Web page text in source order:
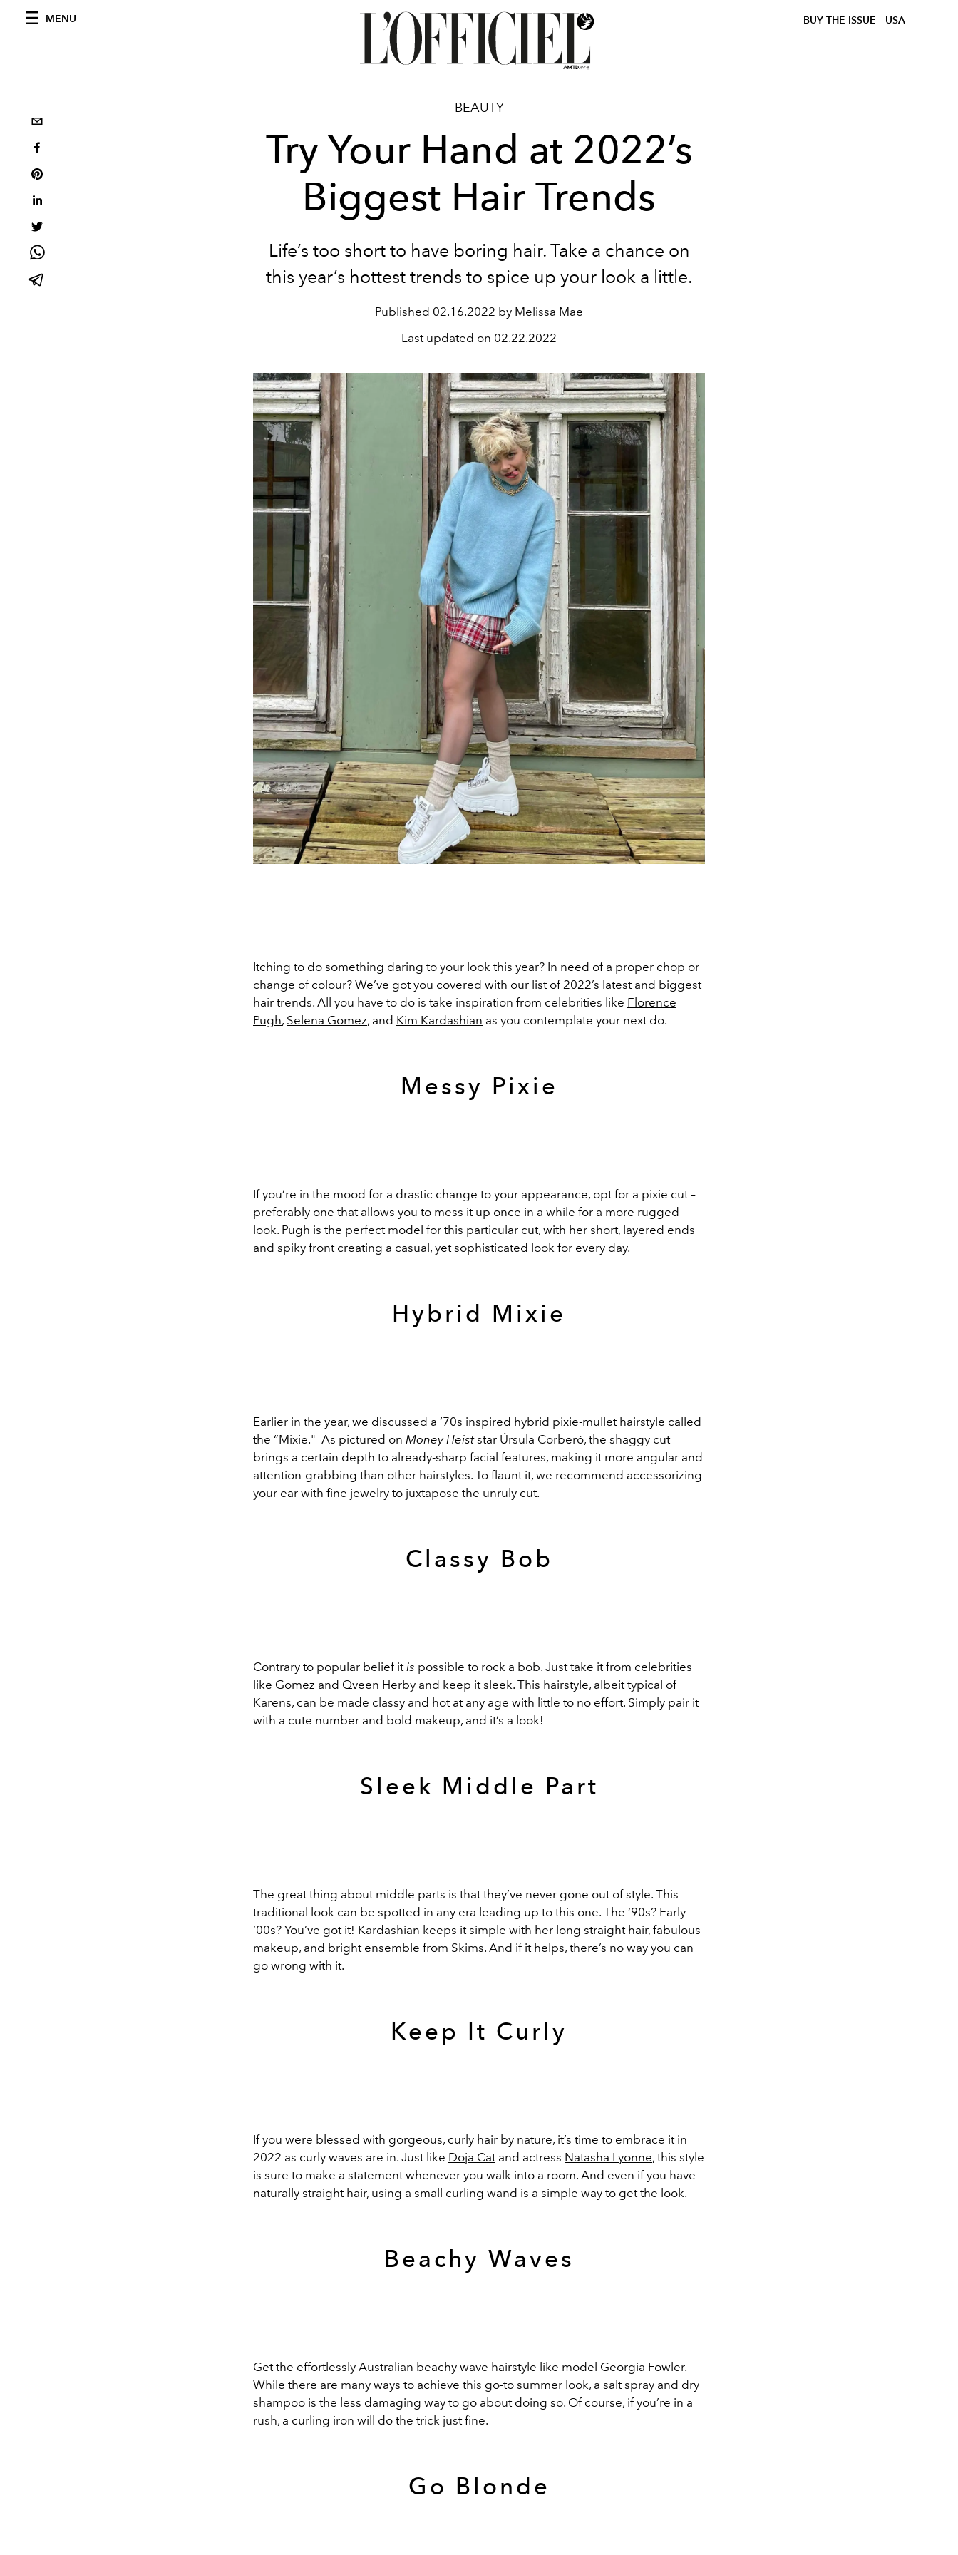
MENU BUY THE ISSUE USA
BEAUTY
Try Your Hand at 2022’s
Biggest Hair Trends
Life’s too short to have boring hair. Take a chance on
this year’s hottest trends to spice up your look a little.
Published 02.16.2022 by Melissa Mae
Last updated on 02.22.2022
Itching to do something daring to your look this year? In need of a proper chop or
change of colour? We’ve got you covered with our list of 2022’s latest and biggest
hair trends. All you have to do is take inspiration from celebrities like Florence
Pugh, Selena Gomez, and Kim Kardashian as you contemplate your next do.
Messy Pixie
If you’re in the mood for a drastic change to your appearance, opt for a pixie cut –
preferably one that allows you to mess it up once in a while for a more rugged
look. Pugh is the perfect model for this particular cut, with her short, layered ends
and spiky front creating a casual, yet sophisticated look for every day.
Hybrid Mixie
Earlier in the year, we discussed a ‘70s inspired hybrid pixie-mullet hairstyle called
the “Mixie." As pictured on Money Heiststar Úrsula Corberó, the shaggy cut
brings a certain depth to already-sharp facial features, making it more angular and
attention-grabbing than other hairstyles. To flaunt it, we recommend accessorizing
your ear with fine jewelry to juxtapose the unruly cut.
Classy Bob
Contrary to popular belief itis possible to rock a bob. Just take it from celebrities
like Gomez and Qveen Herby and keep it sleek. This hairstyle, albeit typical of
Karens, can be made classy and hot at any age with little to no effort. Simply pair it
with a cute number and bold makeup, and it’s a look!
Sleek Middle Part
The great thing about middle parts is that they’ve never gone out of style. This
traditional look can be spotted in any era leading up to this one. The ‘90s? Early
‘00s? You’ve got it! Kardashian keeps it simple with her long straight hair, fabulous
makeup, and bright ensemble from Skims. And if it helps, there’s no way you can
go wrong with it.
Keep It Curly
If you were blessed with gorgeous, curly hair by nature, it’s time to embrace it in
2022 as curly waves are in. Just like Doja Catand actress Natasha Lyonne, this style
is sure to make a statement whenever you walk into a room. And even if you have
naturally straight hair, using a small curling wand is a simple way to get the look.
Beachy Waves
Get the effortlessly Australian beachy wave hairstyle like model Georgia Fowler.
While there are many ways to achieve this go-to summer look, a salt spray and dry
shampoo is the less damaging way to go about doing so. Of course, if you’re in a
rush, a curling iron will do the trick just fine.
Go Blonde